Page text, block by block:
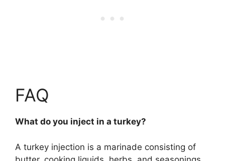
FAQ
What do you inject in a turkey?
A turkey injection is a marinade consisting of